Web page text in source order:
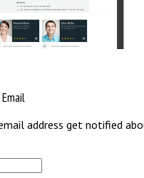
address get notified